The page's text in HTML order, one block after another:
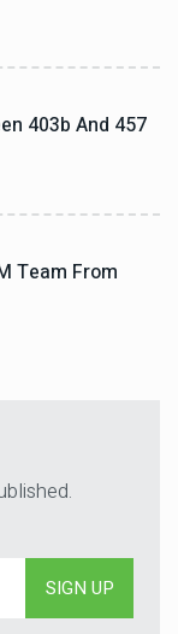
403b And 457
Team From
SIGN UP